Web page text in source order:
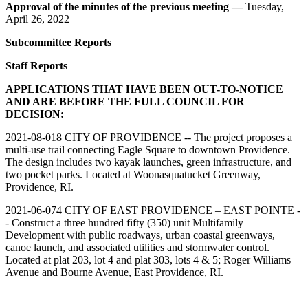
Approval of the minutes of the previous meeting —Tuesday,
April 26, 2022
Subcommittee Reports
Staff Reports
APPLICATIONS THAT HAVE BEEN OUT-TO-NOTICE
AND ARE BEFORE THE FULL COUNCIL FOR
DECISION:
2021-08-018 CITY OF PROVIDENCE -- The project proposes a
multi-use trail connecting Eagle Square to downtown Providence.
The design includes two kayak launches, green infrastructure, and
two pocket parks. Located at Woonasquatucket Greenway,
Providence, RI.
2021-06-074 CITY OF EAST PROVIDENCE – EAST POINTE -
- Construct a three hundred fifty (350) unit Multifamily
Development with public roadways, urban coastal greenways,
canoe launch, and associated utilities and stormwater control.
Located at plat 203, lot 4 and plat 303, lots 4 & 5; Roger Williams
Avenue and Bourne Avenue, East Providence, RI.